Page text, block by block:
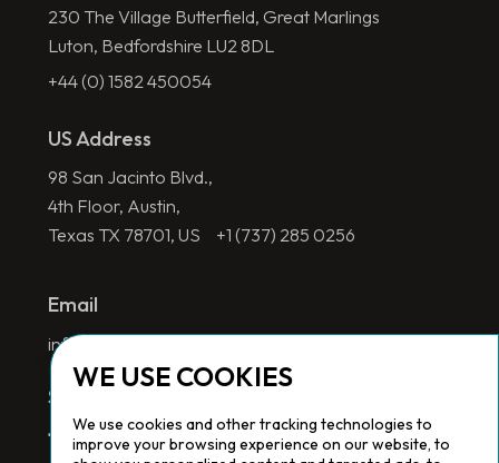
WE USE COOKIES
We use cookies and other tracking technologies to
improve your browsing experience on our website, to
230 The Village Butterfield, Great Marlings
Luton, Bedfordshire LU2 8DL
+44 (0) 1582 450054
US Address
98 San Jacinto Blvd.,
4th Floor, Austin,
Texas TX 78701, US
+1 (737) 285 0256
Email
info@redlinegroup.com
Socials